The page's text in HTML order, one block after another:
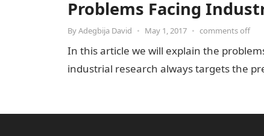
Problems Facing
ByAdegbija David • May 1, 2017 • comments off
In this article we will explain the
industrial research always targets the